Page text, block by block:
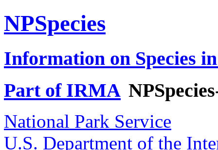
NPSpecies
Information on Species
Part of IRMA
National Park Service
U.S. Department of the